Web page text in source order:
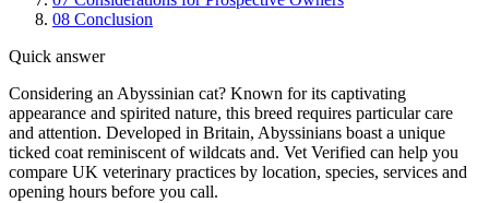
08 Conclusion
Quick answer
Considering an Abyssinian cat? Known for its captivating
appearance and spirited nature, this breed requires particular care
and attention. Developed in Britain, Abyssinians boast a unique
ticked coat reminiscent of wildcats and. Vet Verified can help you
compare UK veterinary practices by location, species, services and
opening hours before you call.